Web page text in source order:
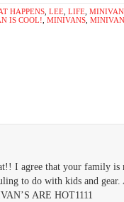
HAPPENS LEE LIFE
IS COOL! MINIVANS
I agree that your family is
to do with kids and gear.
ARE HOT1111